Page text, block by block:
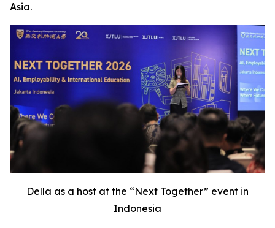
Asia.
Della as a host at the “Next Together” event in
Indonesia